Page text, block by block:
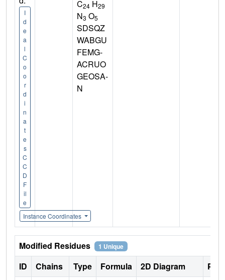
I
d
e
a
l
C
o
o
r
d
i
n
a
t
e
s
C
C
D
F
il
e
Instance Coordinates
C24 H29
N3 O5
SDSQZ
WABGU
FEMG-
ACRUO
GEOSA-
N
Modified Residues 1 Unique
ID Chains Type Formula 2D Diagram